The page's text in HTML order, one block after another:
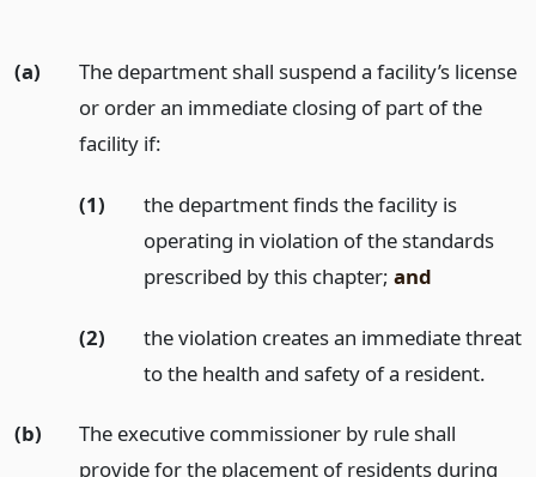
(a)
The department shall suspend a facility’s license
or order an immediate closing of part of the
facility if:
(1)
the department finds the facility is
operating in violation of the standards
prescribed by this chapter; and
(2)
the violation creates an immediate threat
to the health and safety of a resident.
(b)
The executive commissioner by rule shall
provide for the placement of residents during